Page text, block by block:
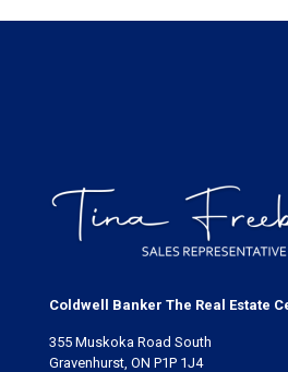
Coldwell Banker The Real Estate
355 Muskoka Road South
Gravenhurst, ON P1P 1J4